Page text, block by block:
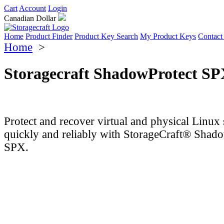
Cart Account Login
Canadian Dollar
Home Product Finder Product Key Search My Product Keys
Home >
Storagecraft ShadowProtect
Protect and recover virtual and physical Linux
quickly and reliably with StorageCraft®
SPX.